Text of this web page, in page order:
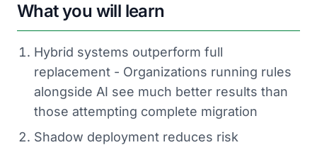
What you will learn
Hybrid systems outperform full
replacement - Organizations running rules
alongside AI see much better results than
those attempting complete migration
Shadow deployment reduces risk